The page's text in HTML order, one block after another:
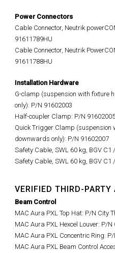
Power Connectors
Cable Connector, Neutrik
91611789HU
Cable Connector, Neutrik
91611788HU
Installation Hardware
G-clamp (suspension with fixture
only): P/N 91602003
Half-coupler Clamp: P/N 91602005
Quick Trigger Clamp
downwards only): P/N 91602007
Safety Cable, SWL 60 kg, BGV
Safety Cable, SWL 60 kg, BGV
VERIFIED THIRD-PARTY
Beam Control
MAC Aura PXL Top Hat: P/N City
MAC Aura PXL Hexcel Louver: P/N
MAC Aura PXL Concentric Ring:
MAC Aura PXL Beam Control